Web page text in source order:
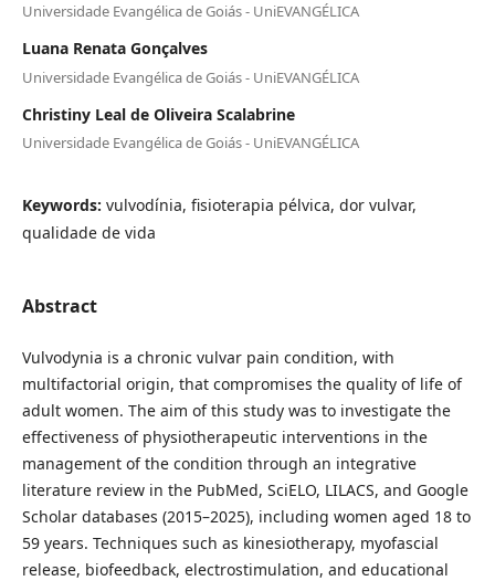
Universidade Evangélica de Goiás - UniEVANGÉLICA
Luana Renata Gonçalves
Universidade Evangélica de Goiás - UniEVANGÉLICA
Christiny Leal de Oliveira Scalabrine
Universidade Evangélica de Goiás - UniEVANGÉLICA
Keywords: vulvodínia, fisioterapia pélvica, dor vulvar,
qualidade de vida
Abstract
Vulvodynia is a chronic vulvar pain condition, with
multifactorial origin, that compromises the quality of life of
adult women. The aim of this study was to investigate the
effectiveness of physiotherapeutic interventions in the
management of the condition through an integrative
literature review in the PubMed, SciELO, LILACS, and Google
Scholar databases (2015–2025), including women aged 18 to
59 years. Techniques such as kinesiotherapy, myofascial
release, biofeedback, electrostimulation, and educational